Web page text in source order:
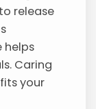
release
helps
Caring
your